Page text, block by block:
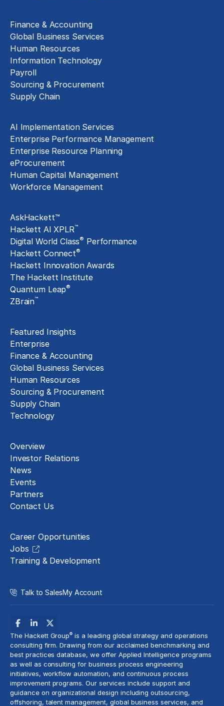
Finance & Accounting
Global Business Services
Human Resources
Information Technology
Payroll
Sourcing & Procurement
Supply Chain
AI Implementation Services
Enterprise Performance Management
Enterprise Resource Planning
eProcurement
Human Capital Management
Workforce Management
AskHackett™
Hackett AI XPLR™
Digital World Class® Performance
Hackett Connect®
Hackett Innovation Awards
The Hackett Institute
Quantum Leap®
ZBrain™
Featured Insights
Enterprise
Finance & Accounting
Global Business Services
Human Resources
Sourcing & Procurement
Supply Chain
Technology
Overview
Investor Relations
News
Events
Partners
Contact Us
Career Opportunities
Jobs
Training & Development
Talk to SalesMy Account
The Hackett Group® is a leading global strategy and operations
consulting firm. Drawing from our acclaimed benchmarking and
best practices database, we offer Applied Intelligence programs
as well as consulting for business process engineering
initiatives, workflow automation, and continuous process
improvement programs. Our services include support and
guidance on organizational design including outsourcing,
offshoring,talent management, global business services, and